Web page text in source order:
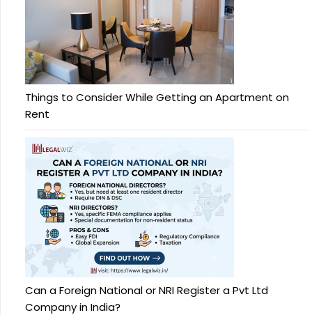
Things to Consider While Getting an Apartment on
Rent
Can a Foreign National or NRI Register a Pvt Ltd
Company in India?